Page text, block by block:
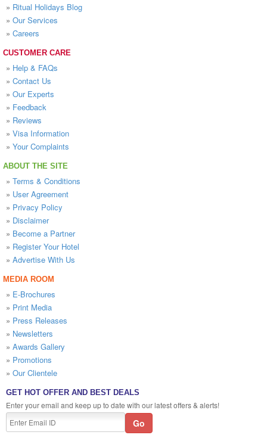
» Ritual Holidays Blog
» Our Services
» Careers
CUSTOMER CARE
» Help & FAQs
» Contact Us
» Our Experts
» Feedback
» Reviews
» Visa Information
» Your Complaints
ABOUT THE SITE
» Terms & Conditions
» User Agreement
» Privacy Policy
» Disclaimer
» Become a Partner
» Register Your Hotel
» Advertise With Us
MEDIA ROOM
» E-Brochures
» Print Media
» Press Releases
» Newsletters
» Awards Gallery
» Promotions
» Our Clientele
GET HOT OFFER AND BEST DEALS
Enter your email and keep up to date with our latest offers & alerts!